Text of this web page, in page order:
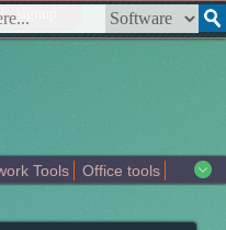
| signup
Tools
Office tools